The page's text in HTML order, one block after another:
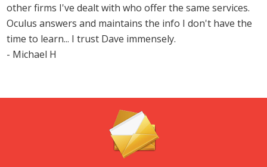
other firms I've dealt with who offer the same services.
Oculus answers and maintains the info I don't have the
time to learn... I trust Dave immensely.
- Michael H